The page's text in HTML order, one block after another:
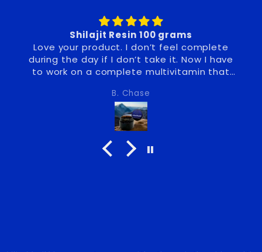
feel complete
I have
multivitamin that
Noticeable benefit in